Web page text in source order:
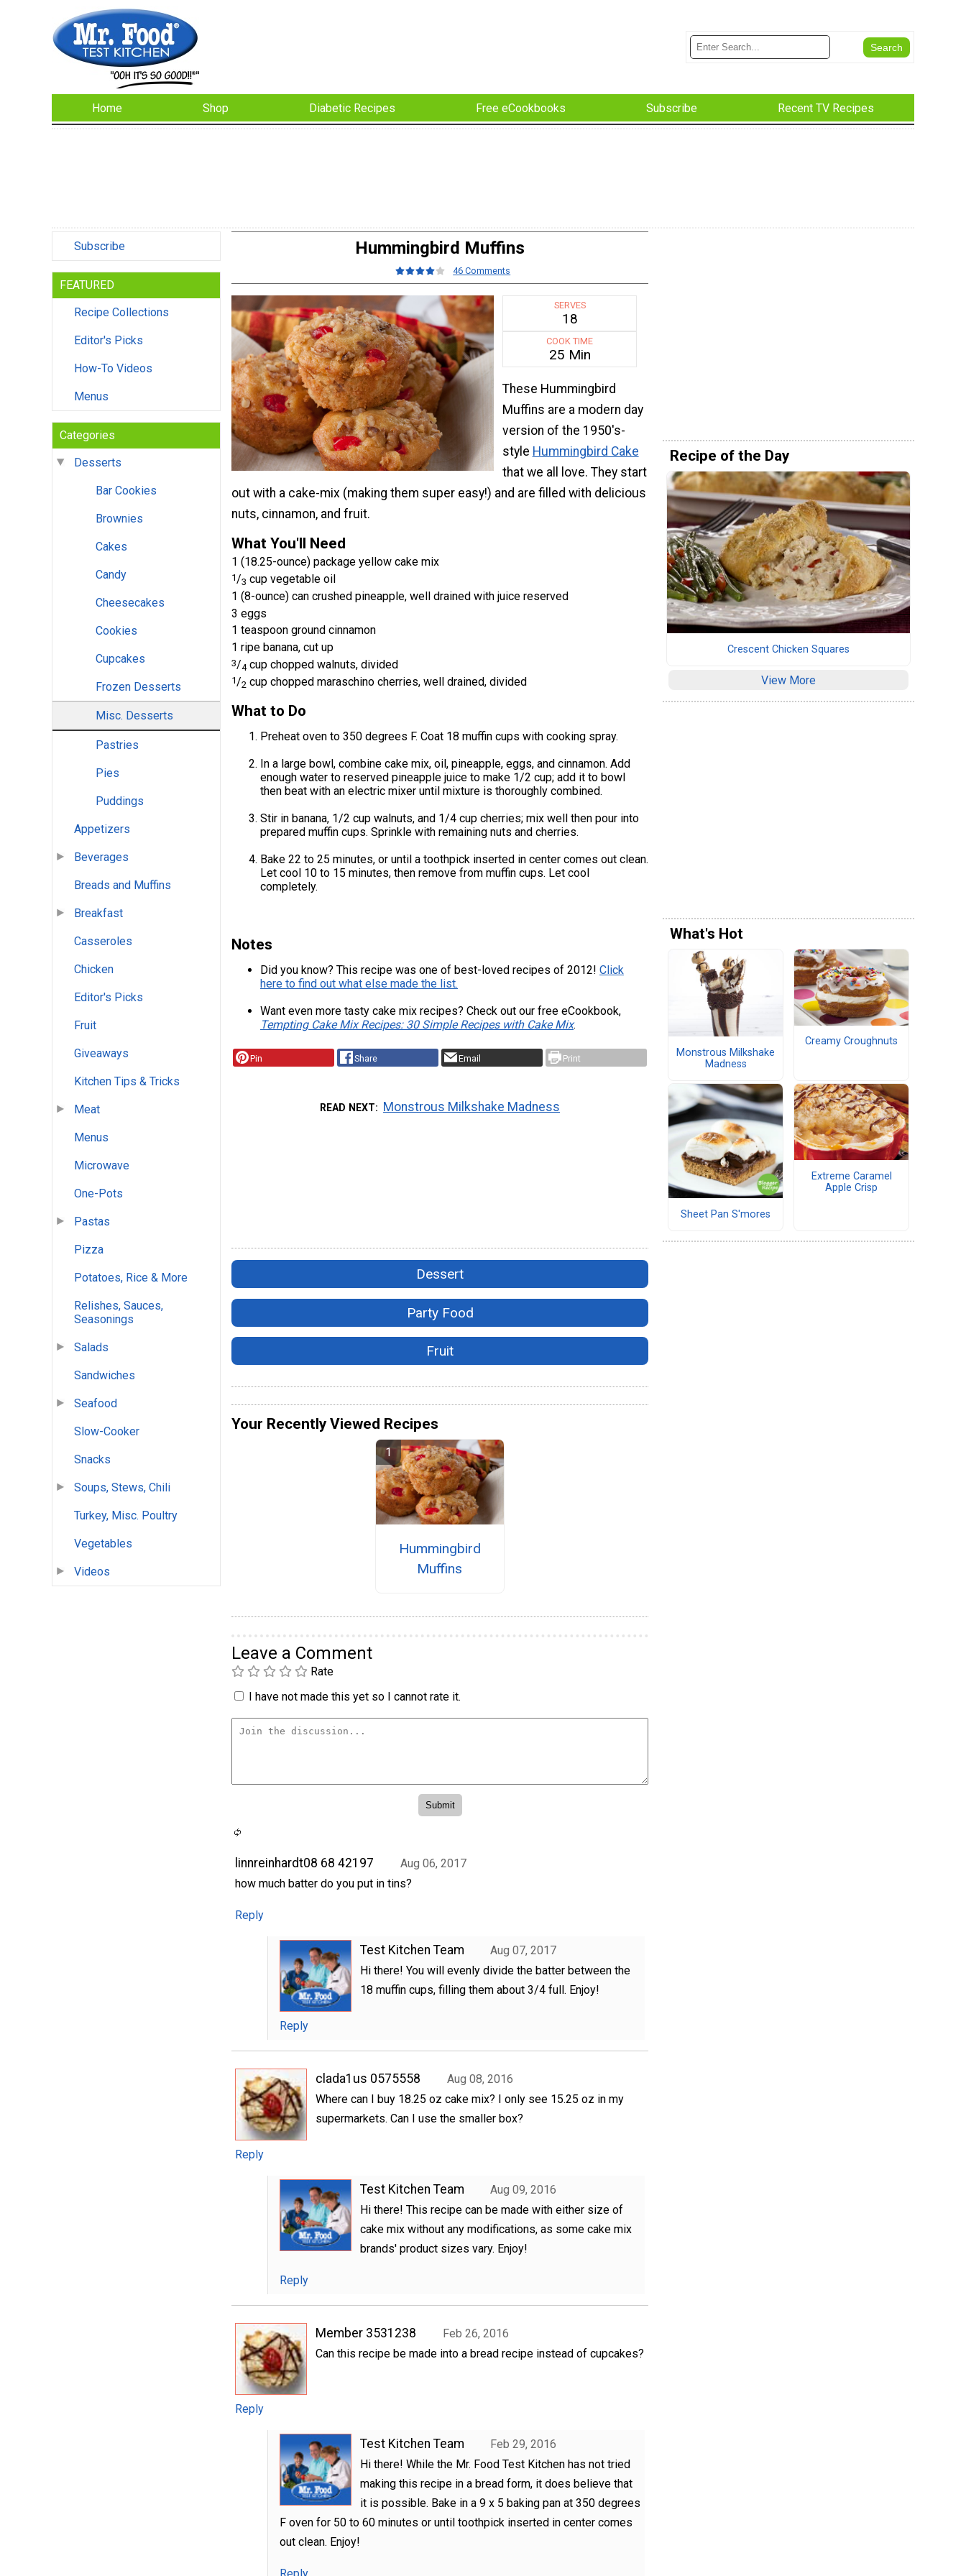
Home Shop Diabetic Recipes Free eCookbooks Subscribe Recent TV Recipes
Subscribe
FEATURED
Recipe Collections
Editor's Picks
How-To Videos
Menus
Categories
Desserts
Bar Cookies
Brownies
Cakes
Candy
Cheesecakes
Cookies
Cupcakes
Frozen Desserts
Misc. Desserts
Pastries
Pies
Puddings
Appetizers
Beverages
Breads and Muffins
Breakfast
Casseroles
Chicken
Editor's Picks
Fruit
Giveaways
Kitchen Tips & Tricks
Meat
Menus
Microwave
One-Pots
Pastas
Pizza
Potatoes, Rice & More
Relishes, Sauces,
Seasonings
Salads
Sandwiches
Seafood
Slow-Cooker
Snacks
Soups, Stews, Chili
Turkey, Misc. Poultry
Vegetables
Videos
Hummingbird Muffins
46 Comments
SERVES
18
COOK TIME
25 Min
These Hummingbird
Muffins are a modern day
version of the 1950's-
style Hummingbird Cake
that we all love. They start
out with a cake-mix (making them super easy!) and are filled with delicious
nuts, cinnamon, and fruit.
What You'll Need
1 (18.25-ounce) package yellow cake mix
1/3 cup vegetable oil
1 (8-ounce) can crushed pineapple, well drained with juice reserved
3 eggs
1 teaspoon ground cinnamon
1 ripe banana, cut up
3/4 cup chopped walnuts, divided
1 /2 cup chopped maraschino cherries, well drained, divided
What to Do
Preheat oven to 350 degrees F. Coat 18 muffin cups with cooking spray.
In a large bowl, combine cake mix, oil, pineapple, eggs, and cinnamon. Add
enough water to reserved pineapple juice to make 1/2 cup; add it to bowl
then beat with an electric mixer until mixture is thoroughly combined.
Stir in banana, 1/2 cup walnuts, and 1/4 cup cherries; mix well then pour into
prepared muffin cups. Sprinkle with remaining nuts and cherries.
Bake 22 to 25 minutes, or until a toothpick inserted in center comes out clean.
Let cool 10 to 15 minutes, then remove from muffin cups. Let cool
completely.
Notes
Did you know? This recipe was one of best-loved recipes of 2012! Click
here to find out what else made the list.
Want even more tasty cake mix recipes? Check out our free eCookbook,
Tempting Cake Mix Recipes: 30 Simple Recipes with Cake Mix.
Pin Share Email Print
READ NEXT Monstrous Milkshake Madness
Dessert
Party Food
Fruit
Your Recently Viewed Recipes
Hummingbird
Muffins
Leave a Comment
Rate
I have not made this yet so I cannot rate it.
linnreinhardt08 68 42197
Aug 06, 2017
how much batter do you put in tins?
Reply
Test Kitchen Team
Aug 07, 2017
Hi there! You will evenly divide the batter between the
18 muffin cups, filling them about 3/4 full. Enjoy!
Reply
clada1us 0575558
Aug 08, 2016
Where can I buy 18.25 oz cake mix? I only see 15.25 oz in my
supermarkets. Can I use the smaller box?
Reply
Test Kitchen Team
Aug 09, 2016
Hi there! This recipe can be made with either size of
cake mix without any modifications, as some cake mix
brands' product sizes vary. Enjoy!
Reply
Member 3531238
Feb 26, 2016
Can this recipe be made into a bread recipe instead of cupcakes?
Reply
Test Kitchen Team
Feb 29, 2016
Hi there! While the Mr. Food Test Kitchen has not tried
making this recipe in a bread form, it does believe that
it is possible. Bake in a 9 x 5 baking pan at 350 degrees
F oven for 50 to 60 minutes or until toothpick inserted in center comes
out clean. Enjoy!
Recipe of the Day
Crescent Chicken Squares
View More
What's Hot
Monstrous Milkshake
Madness
Creamy Croughnuts
Sheet Pan S'mores
Extreme Caramel
Apple Crisp